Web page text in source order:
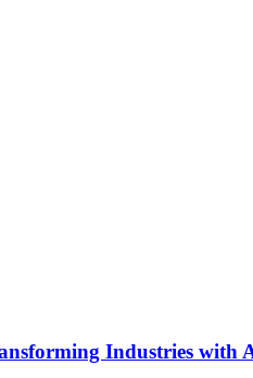
Industries with